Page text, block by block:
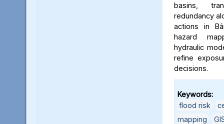
basins,
redundancy
actions in
hazard
hydraulic
refine
decisions.
Keywords:
flood risk
mapping